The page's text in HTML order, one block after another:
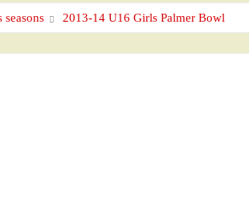
2013-14 U16 Girls Palmer Bowl